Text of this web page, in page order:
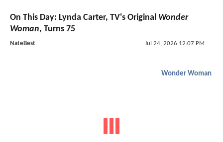
On This Day: Lynda Carter, TV's Original Wonder
Woman, Turns 75
NateBest Jul 24, 2026 12:07 PM
Wonder Woman